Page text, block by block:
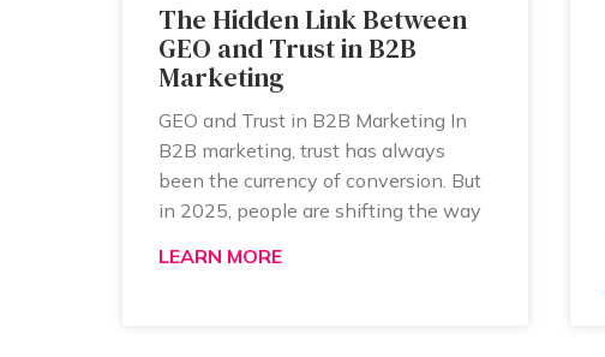
The Hidden Link Between
GEO and Trust in B2B
Marketing
GEO and Trust in B2B Marketing In
B2B marketing, trust has always
been the currency of conversion. But
in 2025, people are shifting the way
LEARN MORE